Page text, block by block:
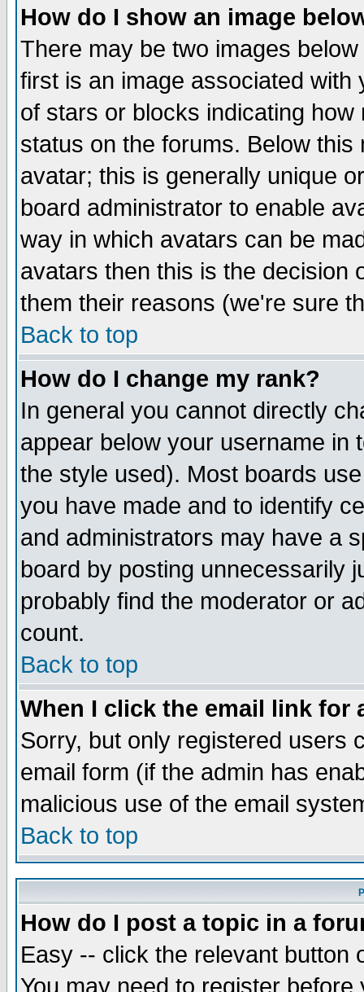
How do I show an image
There may be two images
first is an image associated
of stars or blocks indicating
status on the forums. Below
avatar; this is generally unique
board administrator to enable
way in which avatars can be
avatars then this is the decision
them their reasons (we're sure
Back to top
How do I change my rank?
In general you cannot directly
appear below your username in
the style used). Most boards
you have made and to identify
and administrators may have a
board by posting unnecessarily
probably find the moderator or
count.
Back to top
When I click the email link for
Sorry, but only registered users
email form (if the admin has
malicious use of the email
Back to top
How do I post a topic in a
Easy -- click the relevant button
You may need to register